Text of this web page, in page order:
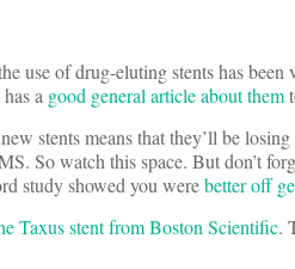
use of drug-eluting stents has been
a good general article about them
stents means that they’ll be
So watch this space. But don’t
study showed you werebetter off
Taxus stent from Boston Scientific.